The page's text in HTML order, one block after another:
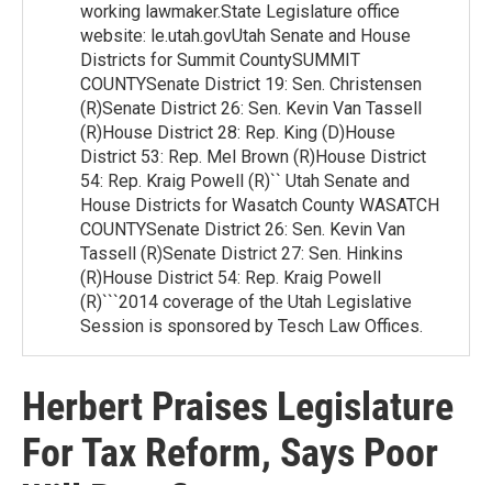
working lawmaker.State Legislature office
website: le.utah.govUtah Senate and House
Districts for Summit CountySUMMIT
COUNTYSenate District 19: Sen. Christensen
(R)Senate District 26: Sen. Kevin Van Tassell
(R)House District 28: Rep. King (D)House
District 53: Rep. Mel Brown (R)House District
54: Rep. Kraig Powell (R)`` Utah Senate and
House Districts for Wasatch County WASATCH
COUNTYSenate District 26: Sen. Kevin Van
Tassell (R)Senate District 27: Sen. Hinkins
(R)House District 54: Rep. Kraig Powell
(R)```2014 coverage of the Utah Legislative
Session is sponsored by Tesch Law Offices.
Herbert Praises Legislature
For Tax Reform, Says Poor